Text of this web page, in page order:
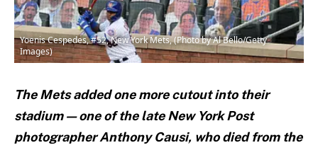
Yoenis Cespedes, #52, New York Mets, (Photo by Al Bello/Getty
Images)
The Mets added one more cutout into their
stadium — one of the late New York Post
photographer Anthony Causi, who died from the